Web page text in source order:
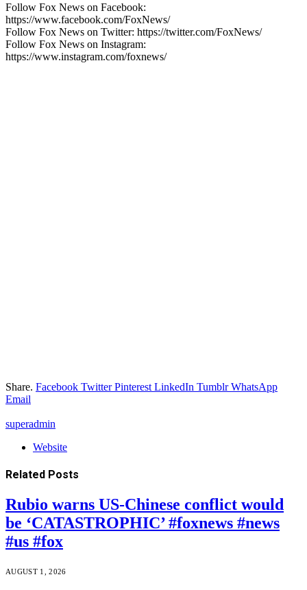
Follow Fox News on Facebook:
https://www.facebook.com/FoxNews/
Follow Fox News on Twitter: https://twitter.com/FoxNews/
Follow Fox News on Instagram:
https://www.instagram.com/foxnews/
Share. Facebook Twitter Pinterest LinkedIn Tumblr WhatsApp
Email
superadmin
Website
Related Posts
Rubio warns US-Chinese conflict would
be ‘CATASTROPHIC’ #foxnews #news
#us #fox
AUGUST 1, 2026